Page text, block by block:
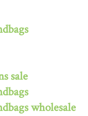
sale
wholesale